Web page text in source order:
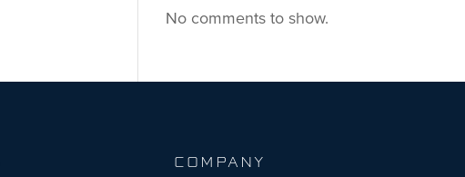
No comments to show.
COMPANY